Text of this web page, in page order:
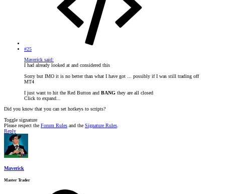
#25
Maverick said:
I had already looked at and considered this
Sorry but IMO it is no better than what I have got ... possibly if I was still trading off
MT4
I just want to hit the Red Button and BANG they are all closed
Click to expand...
Did you know that you can set hotkeys to scripts?
Toggle signature
Please respect the Forum Rules and the Signature Rules
Reply
Maverick
Master Trader